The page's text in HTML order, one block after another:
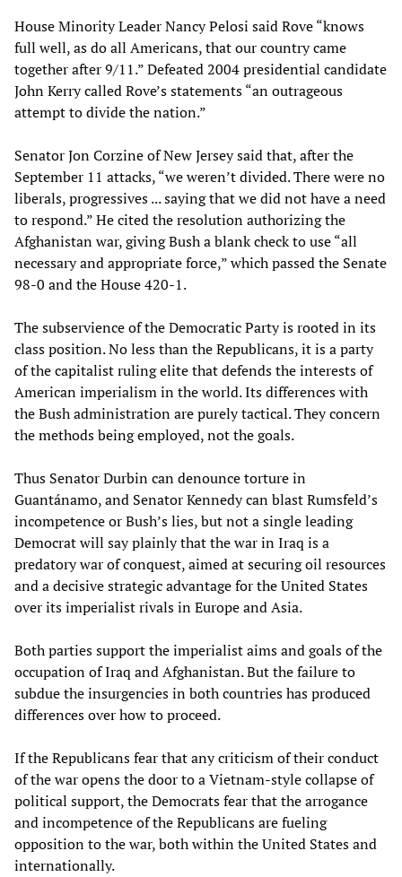
House Minority Leader Nancy Pelosi said Rove “knows
full well, as do all Americans, that our country came
together after 9/11.” Defeated 2004 presidential candidate
John Kerry called Rove’s statements “an outrageous
attempt to divide the nation.”
Senator Jon Corzine of New Jersey said that, after the
September 11 attacks, “we weren’t divided. There were no
liberals, progressives ... saying that we did not have a need
to respond.” He cited the resolution authorizing the
Afghanistan war, giving Bush a blank check to use “all
necessary and appropriate force,” which passed the Senate
98-0 and the House 420-1.
The subservience of the Democratic Party is rooted in its
class position. No less than the Republicans, it is a party
of the capitalist ruling elite that defends the interests of
American imperialism in the world. Its differences with
the Bush administration are purely tactical. They concern
the methods being employed, not the goals.
Thus Senator Durbin can denounce torture in
Guantánamo, and Senator Kennedy can blast Rumsfeld’s
incompetence or Bush’s lies, but not a single leading
Democrat will say plainly that the war in Iraq is a
predatory war of conquest, aimed at securing oil resources
and a decisive strategic advantage for the United States
over its imperialist rivals in Europe and Asia.
Both parties support the imperialist aims and goals of the
occupation of Iraq and Afghanistan. But the failure to
subdue the insurgencies in both countries has produced
differences over how to proceed.
If the Republicans fear that any criticism of their conduct
of the war opens the door to a Vietnam-style collapse of
political support, the Democrats fear that the arrogance
and incompetence of the Republicans are fueling
opposition to the war, both within the United States and
internationally.